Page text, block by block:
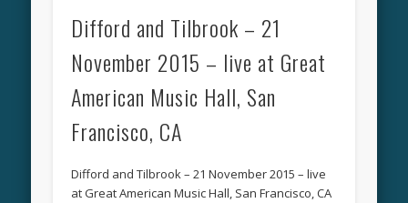
Difford and Tilbrook – 21
November 2015 – live at Great
American Music Hall, San
Francisco, CA
Difford and Tilbrook – 21 November 2015 – live
at Great American Music Hall, San Francisco, CA